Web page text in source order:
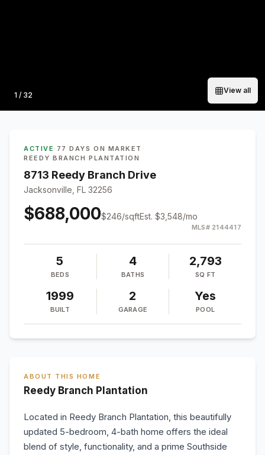
Photo
1 / 32
View all
ACTIVE · 77 DAYS ON MARKET ·
REEDY BRANCH PLANTATION
8713 Reedy Branch Drive
Jacksonville, FL 32256
$688,000$246/sqftEst. $3,548/mo
MLS# 2144417
5
BEDS
4
BATHS
2,793
SQ FT
1999
BUILT
2
GARAGE
Yes
POOL
ABOUT THIS HOME
Reedy Branch Plantation
Located in Reedy Branch Plantation, this beautifully
updated 5-bedroom, 4-bath home offers the ideal
blend of style, functionality, and a prime Southside